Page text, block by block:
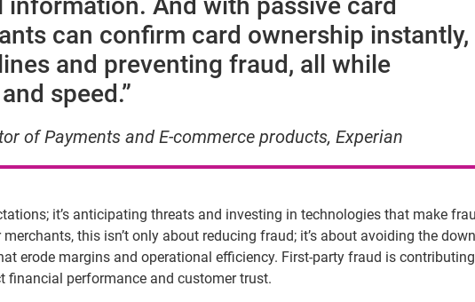
can confirm card ownership instantly,
and preventing fraud, all while
speed.”
of Payments and E-commerce products, Experian
it’s anticipating threats and investing in technologies that make
this isn’t only about reducing fraud; it’s about avoiding the
erode margins and operational efficiency. First-party fraud is
financial performance and customer trust.